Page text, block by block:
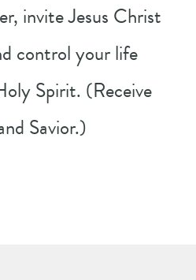
invite Jesus Christ
control your life
Spirit. (Receive
Savior.)